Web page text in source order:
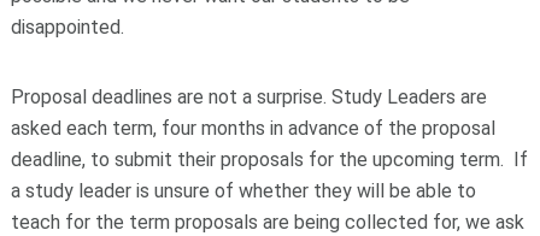
disappointed.
Proposal deadlines are not a surprise. Study Leaders are
asked each term, four months in advance of the proposal
deadline, to submit their proposals for the upcoming term. If
a study leader is unsure of whether they will be able to
teach for the term proposals are being collected for, we ask